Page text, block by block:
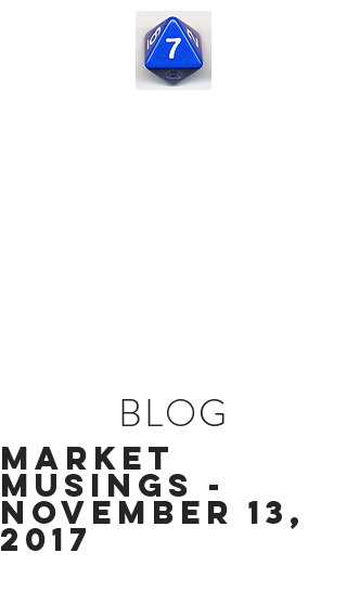
BLOG
Market
Musings -
November 13,
2017